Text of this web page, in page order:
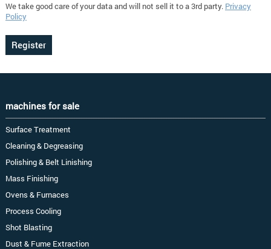
We take good care of your data and will not sell it to a 3rd party. Privacy
Policy
machines for sale
Surface Treatment
Cleaning & Degreasing
Polishing & Belt Linishing
Mass Finishing
Ovens & Furnaces
Process Cooling
Shot Blasting
Dust & Fume Extraction